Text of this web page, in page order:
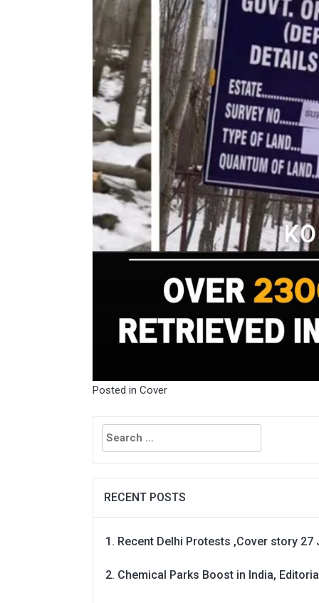
Posted in Cover
Search
for:
RECENT POSTS
Recent Delhi Protests ,Cover story 27
Chemical Parks Boost in India,